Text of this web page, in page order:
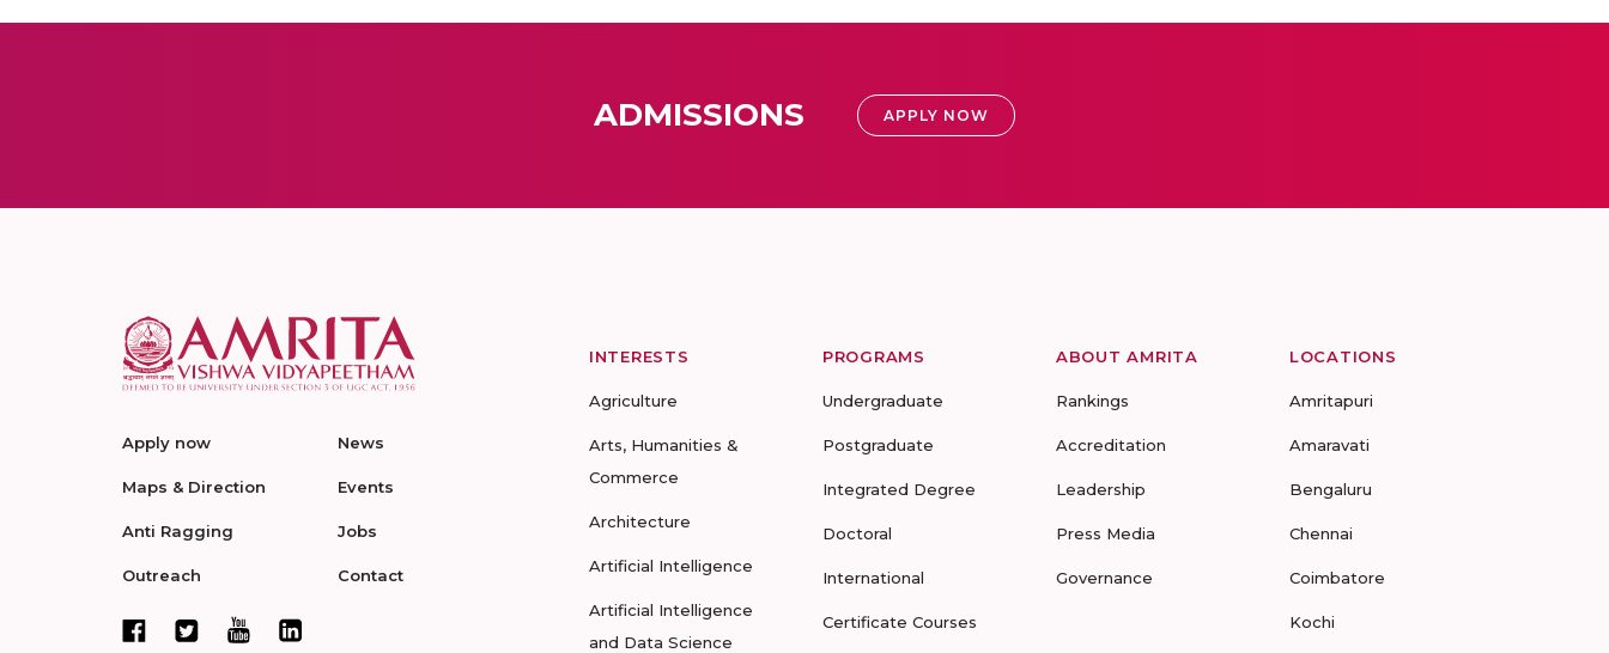
ADMISSIONS APPLY NOW
Apply now
Maps & Direction
Anti Ragging
Outreach
News
Events
Jobs
Contact
INTERESTS
Agriculture
Arts, Humanities &
Commerce
Architecture
Artificial Intelligence
Artificial Intelligence
and Data Science
PROGRAMS
Undergraduate
Postgraduate
Integrated Degree
Doctoral
International
Certificate Courses
ABOUT AMRITA
Rankings
Accreditation
Leadership
Press Media
Governance
LOCATIONS
Amritapuri
Amaravati
Bengaluru
Chennai
Coimbatore
Kochi